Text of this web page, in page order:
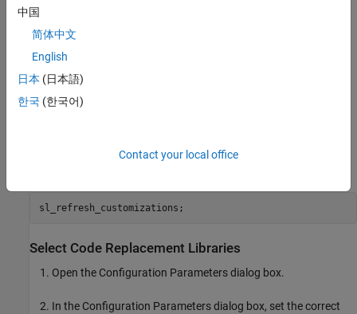
sl_refresh_customizations function to register the libraries
Select Code Replacement Libraries
Open the Configuration Parameters dialog box.
In the Configuration Parameters dialog box, set the correct
中国
简体中文
English
日本 (日本語)
한국 (한국어)
Contact your local office